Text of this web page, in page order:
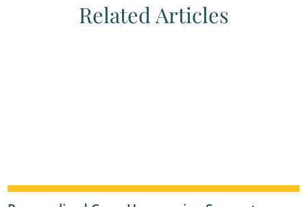
Related Articles